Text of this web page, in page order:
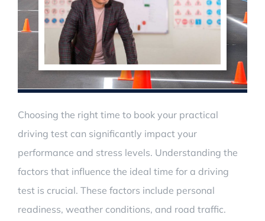
Choosing the right time to book your practical
driving test can significantly impact your
performance and stress levels. Understanding the
factors that influence the ideal time for a driving
test is crucial. These factors include personal
readiness, weather conditions, and road traffic.